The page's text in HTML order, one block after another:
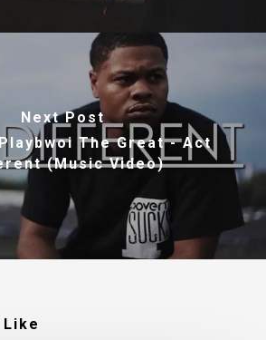
Next Post
The Great - Act
(Music Video)
Like